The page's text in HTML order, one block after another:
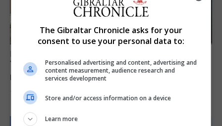
LOCAL NEWS
Yellow alert issued as temperatures set to
reach 33C
7th August 2026
The Gibraltar Chronicle asks for your
consent to use your personal data to:
Personalised advertising and content, advertising and
content measurement, audience research and
services development
Store and/or access information on a device
Learn more